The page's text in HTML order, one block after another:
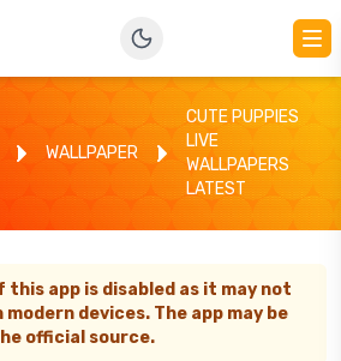
WALLPAPER
CUTE PUPPIES
LIVE
WALLPAPERS
LATEST
this app is disabled as it may not
modern devices. The app may be
official source.